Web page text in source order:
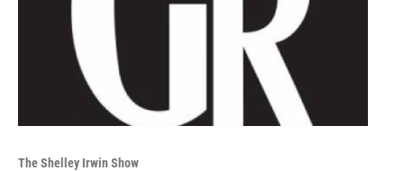
The Shelley Irwin Show